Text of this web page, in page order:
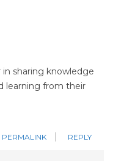
in sharing knowledge
learning from their
PERMALINK REPLY